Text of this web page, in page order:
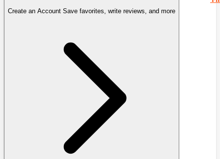
Create an Account Save favorites, write reviews, and more